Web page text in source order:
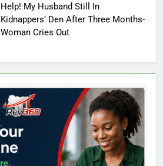
Help! My Husband Still In
Kidnappers’ Den After Three Months-
Woman Cries Out